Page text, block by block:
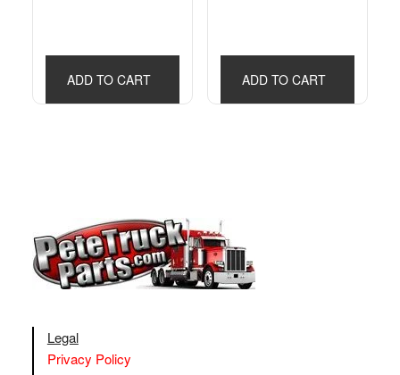
ADD TO CART ADD TO CART
Legal
Privacy Policy